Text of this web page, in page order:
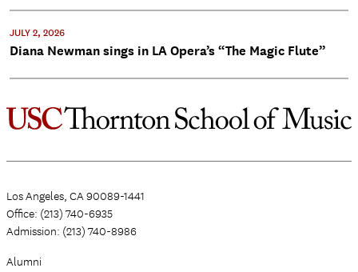
JULY 2, 2026
Diana Newman sings in LA Opera’s “The Magic Flute”
Los Angeles, CA 90089-1441
Office: (213) 740-6935
Admission: (213) 740-8986
Alumni